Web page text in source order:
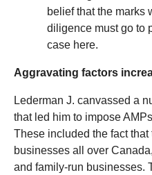
belief that the marks
diligence must go to
case here.
Aggravating factors
Lederman J. canvassed a
that led him to impose
These included the fact
businesses all over
and family-run businesses.